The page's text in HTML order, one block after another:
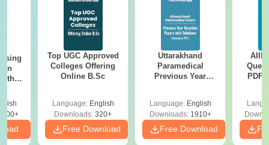
Top UGC Approved
Colleges Offering
Online B.Sc
Language: English
Downloads: 320+
Free Download
Uttarakhand
Paramedical
Previous Year
Solutions - Free
PDF
Language: English
Downloads:1910+
Free Download
PDF